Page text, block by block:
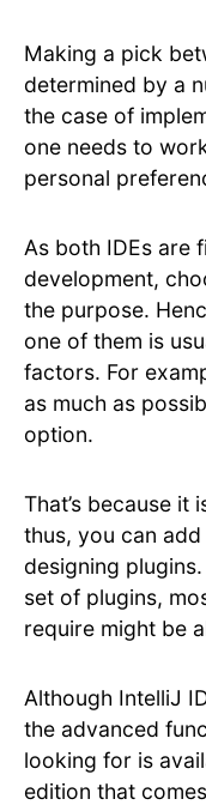
Making a pick
determined by a
the case of
one needs to
personal
As both IDEs are
development,
the purpose.
one of them is
factors. For
as much as
option.
That’s because
thus, you can
designing
set of plugins,
require might be
Although IntelliJ
the advanced
looking for is
edition that